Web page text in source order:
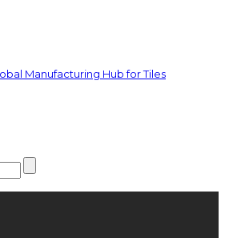
Manufacturing Hub for Tiles